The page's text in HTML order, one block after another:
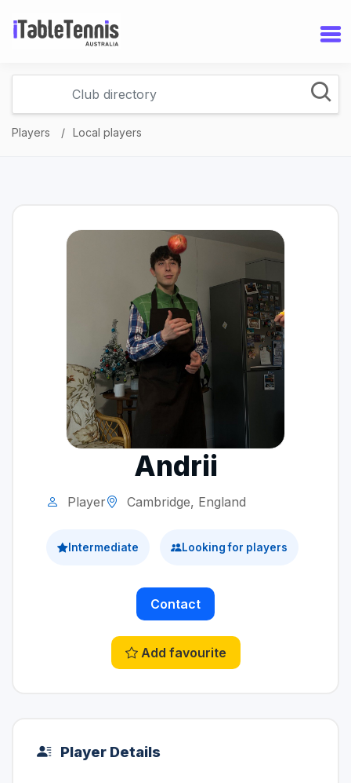
Players Local players
Andrii
Player Cambridge, England
Intermediate Looking for players
Contact
Add favourite
Player Details